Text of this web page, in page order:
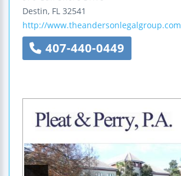
Destin, FL 32541
http://www.theandersonlegalgroup.com
407-440-0449